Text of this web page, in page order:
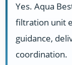
Yes. Aqua
filtration unit
guidance,
coordination.